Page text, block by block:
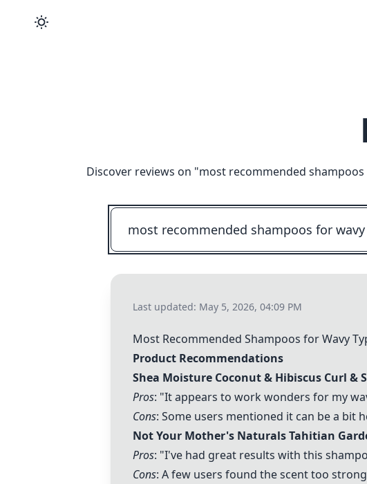
Discover reviews on "most recommended
Last updated: May 5, 2026, 04:09 PM
Most Recommended Shampoos for Wavy
Product Recommendations
Shea Moisture Coconut & Hibiscus Curl &
Pros: "It appears to work wonders for my
Cons: Some users mentioned it can be a bit
Not Your Mother's Naturals Tahitian
Pros: "I've had great results with this
Cons: A few users found the scent too